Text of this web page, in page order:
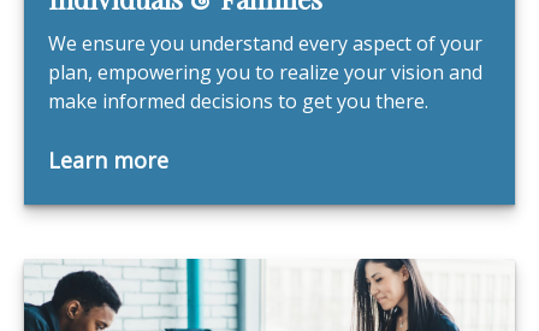
We ensure you understand every aspect of your
plan, empowering you to realize your vision and
make informed decisions to get you there.
Learn more